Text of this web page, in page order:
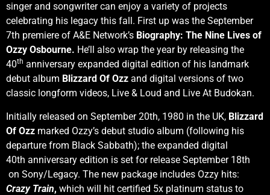
singer and songwriter can enjoy a variety of projects
celebrating his legacy this fall. First up was the September
7th premiere of A&E Network’s Biography: The Nine Lives of
Ozzy Osbourne. He’ll also wrap the year by releasing the
40th anniversary expanded digital edition of his landmark
debut album Blizzard Of Ozz and digital versions of two
classic longform videos, Live & Loud and Live At Budokan.
Initially released on September 20th, 1980 in the UK, Blizzard
Of Ozz marked Ozzy’s debut studio album (following his
departure from Black Sabbath); the expanded digital
40th anniversary edition is set for release September 18th
on Sony/Legacy. The new package includes Ozzy hits:
Crazy Train, which will hit certified 5x platinum status to